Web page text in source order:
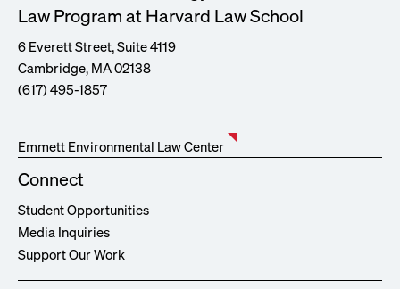
Law Program at Harvard Law School
6 Everett Street, Suite 4119
Cambridge, MA 02138
(617) 495-1857
Emmett Environmental Law Center
Connect
Student Opportunities
Media Inquiries
Support Our Work